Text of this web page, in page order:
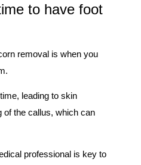
to have foot
removal is when you
leading to skin
of the callus, which can
professional is key to